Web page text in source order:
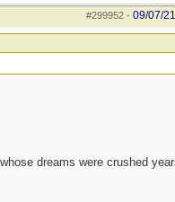
#299952- 09/07/21
dreams were crushed